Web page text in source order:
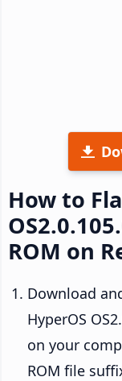
How to
ROM on
Download
HyperOS
on your
ROM file